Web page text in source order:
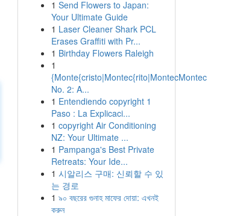
1 Send Flowers to Japan:
Your Ultimate Guide
1 Laser Cleaner Shark PCL
Erases Graffiti with Pr...
1 Birthday Flowers Raleigh
1
{Monte{cristo|Montec{rito|MontecMontec
No. 2: A...
1 Entendiendo copyright 1
Paso : La Explicaci...
1 copyright Air Conditioning
NZ: Your Ultimate ...
1 Pampanga's Best Private
Retreats: Your Ide...
1 시알리스 구매: 신뢰할 수 있
는 경로
1 ৯০ বছরের গুনাহ মাফের দোয়া: এখনই
করুন